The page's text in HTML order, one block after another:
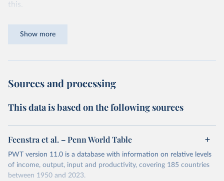
this.
same quantity and quality of goods and services, no matter
years can be compared (showing “constant” prices).
countries. This second adjustment uses purchasing power
United States.
The United States is the benchmark, so that one 2021
int.-$ is defined as the value of goods and services that one
Show more
Sources and processing
This data is based on the following sources
Feenstra et al. – Penn World Table
PWT version 11.0 is a database with information on relative levels
of income, output, input and productivity, covering 185 countries
between 1950 and 2023.